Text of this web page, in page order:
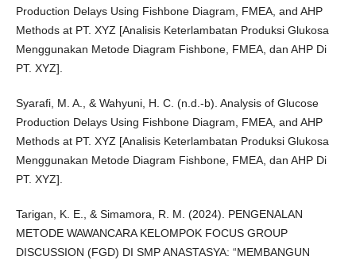
Production Delays Using Fishbone Diagram, FMEA, and AHP
Methods at PT. XYZ [Analisis Keterlambatan Produksi Glukosa
Menggunakan Metode Diagram Fishbone, FMEA, dan AHP Di
PT. XYZ].
Syarafi, M. A., & Wahyuni, H. C. (n.d.-b). Analysis of Glucose
Production Delays Using Fishbone Diagram, FMEA, and AHP
Methods at PT. XYZ [Analisis Keterlambatan Produksi Glukosa
Menggunakan Metode Diagram Fishbone, FMEA, dan AHP Di
PT. XYZ].
Tarigan, K. E., & Simamora, R. M. (2024). PENGENALAN
METODE WAWANCARA KELOMPOK FOCUS GROUP
DISCUSSION (FGD) DI SMP ANASTASYA: “MEMBANGUN